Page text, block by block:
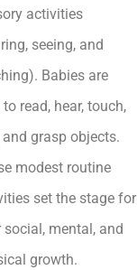
activities
seeing, and
Babies are
to read, hear, touch,
and grasp objects.
modest routine
set the stage for
social, mental, and
growth.